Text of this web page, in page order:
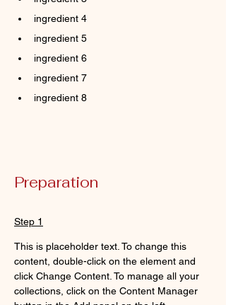
ingredient 4
ingredient 5
ingredient 6
ingredient 7
ingredient 8
Preparation
Step 1
This is placeholder text. To change this
content, double-click on the element and
click Change Content. To manage all your
collections, click on the Content Manager